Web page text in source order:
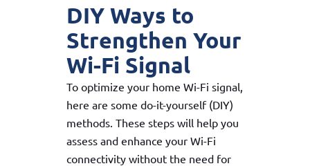
DIY Ways to
Strengthen Your
Wi-Fi Signal
To optimize your home Wi-Fi signal,
here are some do-it-yourself (DIY)
methods. These steps will help you
assess and enhance your Wi-Fi
connectivity without the need for